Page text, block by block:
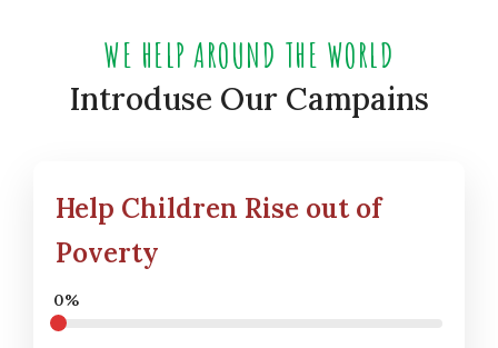
WE HELP AROUND THE WORLD
Introduse Our Campains
Help Children Rise out of
Poverty
0%